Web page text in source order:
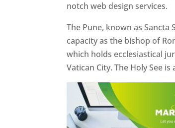
notch web design services.
The Pune, known as
capacity as the bishop of
which holds ecclesiastical
Vatican City. The Holy See